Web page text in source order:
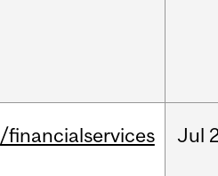
/financialservices Jul